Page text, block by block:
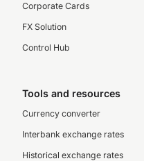
Corporate Cards
FX Solution
Control Hub
Tools and resources
Currency converter
Interbank exchange rates
Historical exchange rates